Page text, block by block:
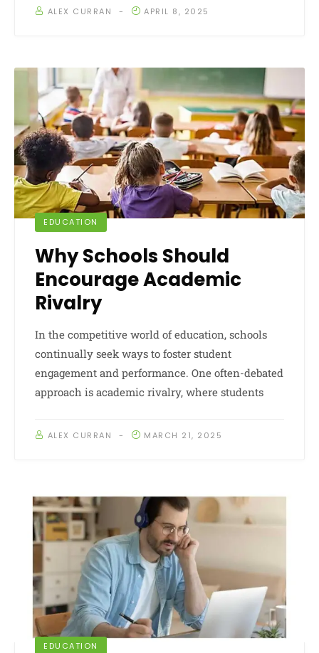
ALEX CURRAN APRIL 8, 2025
EDUCATION
Why Schools Should
Encourage Academic
Rivalry
In the competitive world of education, schools
continually seek ways to foster student
engagement and performance. One often-debated
approach is academic rivalry, where students
ALEX CURRAN MARCH 21, 2025
EDUCATION